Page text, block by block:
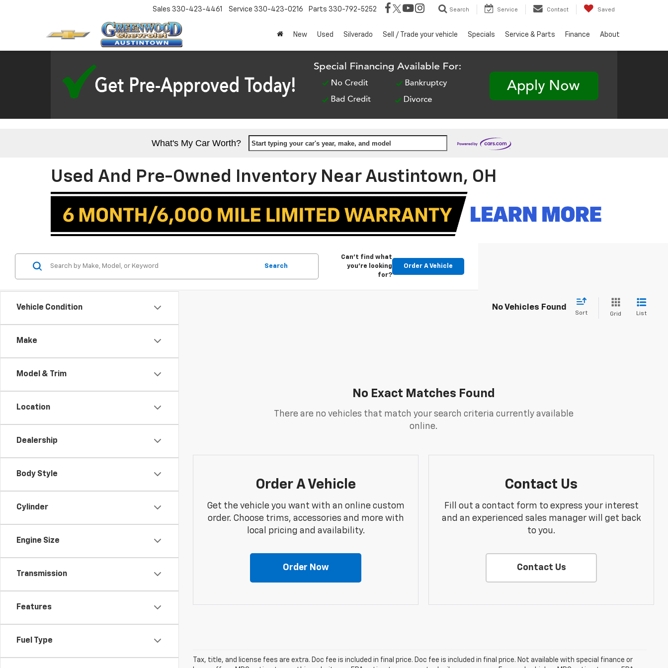
Sales 330-423-4461 Service 330-423-0216 Parts 330-792-5252 Search Service Contact Saved
New Used Silverado Sell / Trade your vehicle Specials Service & Parts Finance About
What's My Car Worth? Start typing your car's year, make, and model
Used And Pre-Owned Inventory Near Austintown, OH
Vehicle Condition
Make
Model & Trim
Location
Dealership
Body Style
Cylinder
Engine Size
Transmission
Features
Fuel Type
Search
Can't find what
you're looking
for?
Order A Vehicle
No Vehicles Found
Sort Grid List
No Exact Matches Found
There are no vehicles that match your search criteria currently available
online.
Order A Vehicle
Get the vehicle you want with an online custom
order. Choose trims, accessories and more with
local pricing and availability.
Order Now
Contact Us
Fill out a contact form to express your interest
and an experienced sales manager will get back
to you.
Contact Us
Tax, title, and license fees are extra. Doc fee is included in final price. Doc fee is included in final price. Not available with special finance or